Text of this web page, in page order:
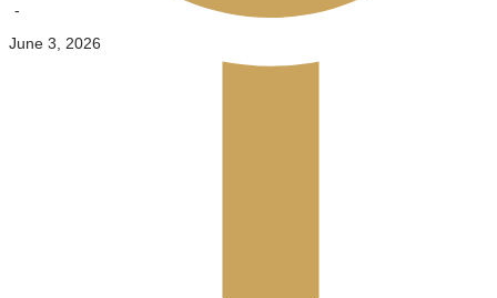
-
June 3, 2026